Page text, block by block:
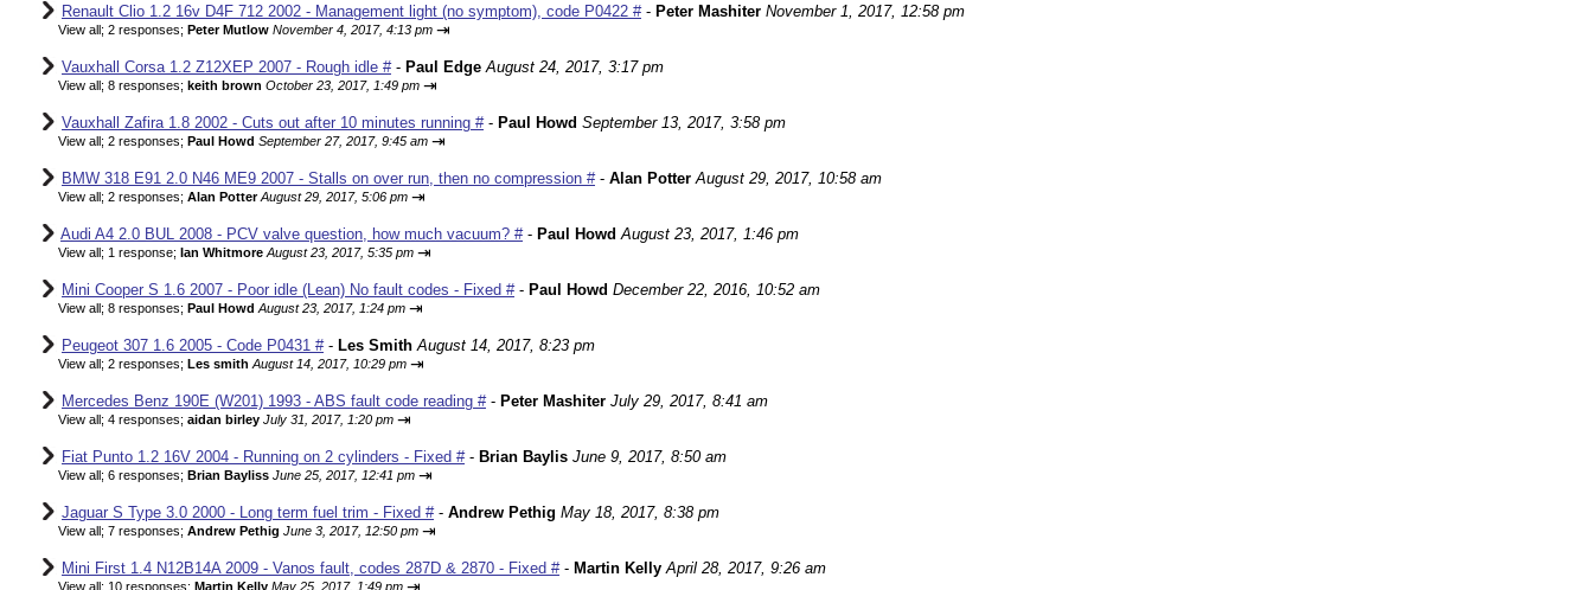
Renault Clio 1.2 16v D4F 712 2002 - Management light (no symptom), code P0422 #- Peter Mashiter November 1, 2017, 12:58 pm
View all; 2 responses; Peter Mutlow November 4, 2017, 4:13 pm ⇥
Vauxhall Corsa 1.2 Z12XEP 2007 - Rough idle #- Paul Edge August 24, 2017, 3:17 pm
View all; 8 responses; keith brown October 23, 2017, 1:49 pm ⇥
Vauxhall Zafira 1.8 2002 - Cuts out after 10 minutes running #- Paul Howd September 13, 2017, 3:58 pm
View all; 2 responses; Paul Howd September 27, 2017, 9:45 am ⇥
BMW 318 E91 2.0 N46 ME9 2007 - Stalls on over run, then no compression #- Alan Potter August 29, 2017, 10:58 am
View all; 2 responses; Alan Potter August 29, 2017, 5:06 pm ⇥
Audi A4 2.0 BUL 2008 - PCV valve question, how much vacuum? #- Paul Howd August 23, 2017, 1:46 pm
View all; 1 response; Ian Whitmore August 23, 2017, 5:35 pm ⇥
Mini Cooper S 1.6 2007 - Poor idle (Lean) No fault codes - Fixed #- Paul Howd December 22, 2016, 10:52 am
View all; 8 responses; Paul Howd August 23, 2017, 1:24 pm ⇥
Peugeot 307 1.6 2005 - Code P0431 #- Les Smith August 14, 2017, 8:23 pm
View all; 2 responses; Les smith August 14, 2017, 10:29 pm ⇥
Mercedes Benz 190E (W201) 1993 - ABS fault code reading #- Peter Mashiter July 29, 2017, 8:41 am
View all; 4 responses; aidan birley July 31, 2017, 1:20 pm ⇥
Fiat Punto 1.2 16V 2004 - Running on 2 cylinders - Fixed #- Brian Baylis June 9, 2017, 8:50 am
View all; 6 responses; Brian Bayliss June 25, 2017, 12:41 pm ⇥
Jaguar S Type 3.0 2000 - Long term fuel trim - Fixed #- Andrew Pethig May 18, 2017, 8:38 pm
View all; 7 responses; Andrew Pethig June 3, 2017, 12:50 pm ⇥
Mini First 1.4 N12B14A 2009 - Vanos fault, codes 287D & 2870 - Fixed #- Martin Kelly April 28, 2017, 9:26 am
View all; 10 responses; Martin Kelly May 25, 2017, 1:49 pm